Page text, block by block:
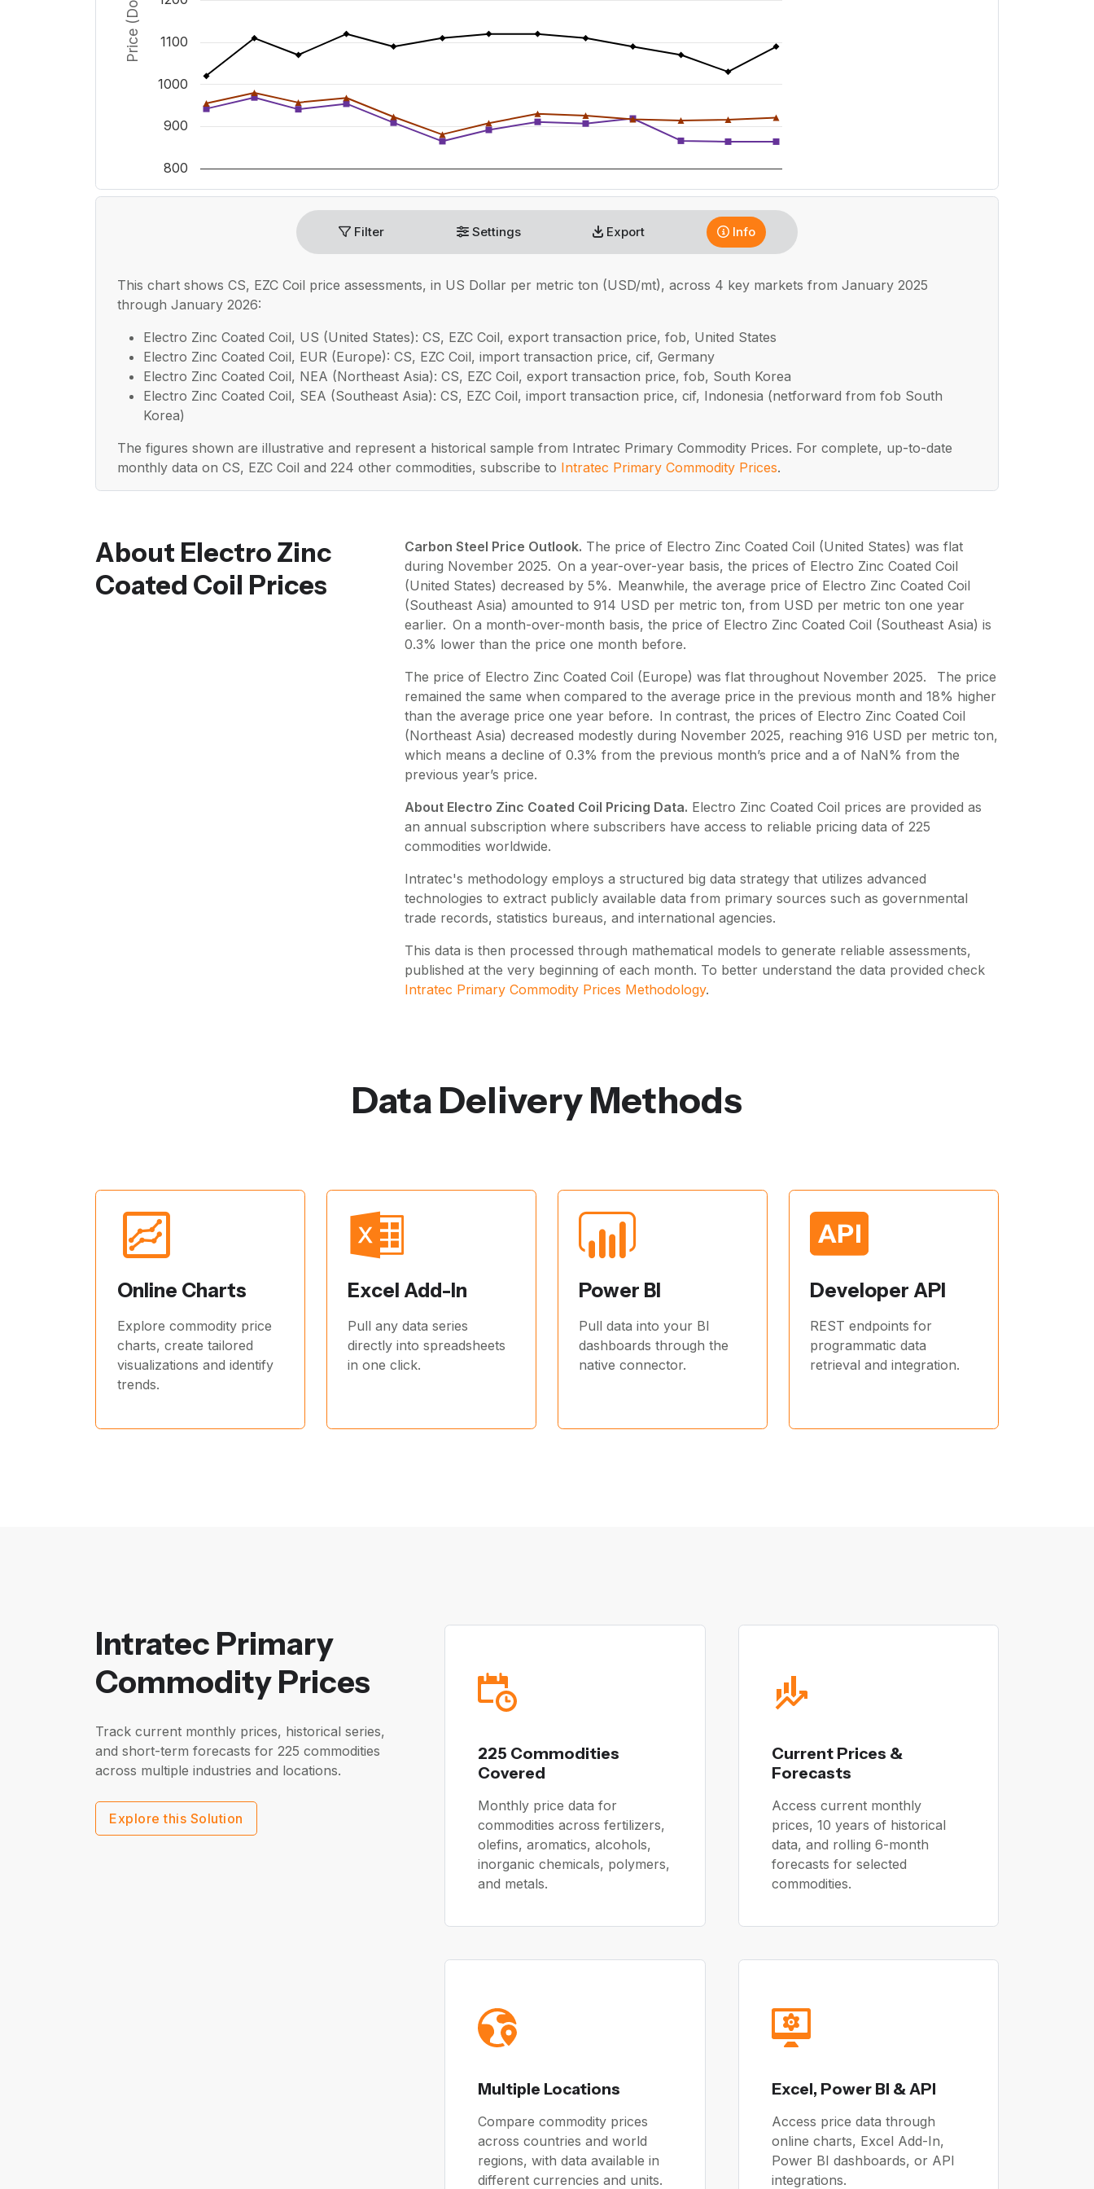
800
900
1000
1100
End of interactive chart.
Filter Settings Export Info
This chart shows CS, EZC Coil price assessments, in US Dollar per metric ton (USD/mt), across 4 key markets from January 2025
through January 2026:
Electro Zinc Coated Coil, US (United States): CS, EZC Coil, export transaction price, fob, United States
Electro Zinc Coated Coil, EUR (Europe): CS, EZC Coil, import transaction price, cif, Germany
Electro Zinc Coated Coil, NEA (Northeast Asia): CS, EZC Coil, export transaction price, fob, South Korea
Electro Zinc Coated Coil, SEA (Southeast Asia): CS, EZC Coil, import transaction price, cif, Indonesia (netforward from fob South
Korea)
The figures shown are illustrative and represent a historical sample from Intratec Primary Commodity Prices. For complete, up-to-date
monthly data on CS, EZC Coil and 224 other commodities, subscribe to Intratec Primary Commodity Prices.
About Electro Zinc
Coated Coil Prices
Carbon Steel Price Outlook. The price of Electro Zinc Coated Coil (United States) was flat
during November 2025. On a year-over-year basis, the prices of Electro Zinc Coated Coil
(United States) decreased by 5%. Meanwhile, the average price of Electro Zinc Coated Coil
(Southeast Asia) amounted to 914 USD per metric ton, from USD per metric ton one year
earlier. On a month-over-month basis, the price of Electro Zinc Coated Coil (Southeast Asia) is
0.3% lower than the price one month before.
The price of Electro Zinc Coated Coil (Europe) was flat throughout November 2025. The price
remained the same when compared to the average price in the previous month and 18% higher
than the average price one year before. In contrast, the prices of Electro Zinc Coated Coil
(Northeast Asia) decreased modestly during November 2025, reaching 916 USD per metric ton,
which means a decline of 0.3% from the previous month’s price and a of NaN% from the
previous year’s price.
About Electro Zinc Coated Coil Pricing Data. Electro Zinc Coated Coil prices are provided as
an annual subscription where subscribers have access to reliable pricing data of 225
commodities worldwide.
Intratec's methodology employs a structured big data strategy that utilizes advanced
technologies to extract publicly available data from primary sources such as governmental
trade records, statistics bureaus, and international agencies.
This data is then processed through mathematical models to generate reliable assessments,
published at the very beginning of each month. To better understand the data provided check
Intratec Primary Commodity Prices Methodology.
Data Delivery Methods
Online Charts
Explore commodity price
charts, create tailored
visualizations and identify
trends.
Excel Add-In
Pull any data series
directly into spreadsheets
in one click.
Power BI
Pull data into your BI
dashboards through the
native connector.
Developer API
REST endpoints for
programmatic data
retrieval and integration.
Intratec Primary
Commodity Prices
Track current monthly prices, historical series,
and short-term forecasts for 225 commodities
across multiple industries and locations.
Explore this Solution
225 Commodities
Covered
Monthly price data for
commodities across fertilizers,
olefins, aromatics, alcohols,
inorganic chemicals, polymers,
and metals.
Current Prices &
Forecasts
Access current monthly
prices, 10 years of historical
data, and rolling 6-month
forecasts for selected
commodities.
Multiple Locations
Compare commodity prices
across countries and world
regions, with data available in
different currencies and units.
Excel, Power BI & API
Access price data through
online charts, Excel Add-In,
Power BI dashboards, or API
integrations.